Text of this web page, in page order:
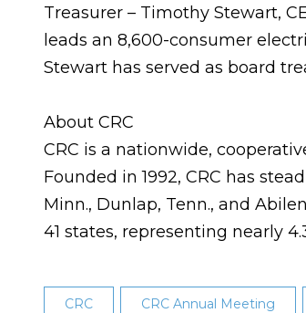
Treasurer – Timothy Stewart,
leads an 8,600-consumer
Stewart has served as board
About CRC
CRC is a nationwide,
Founded in 1992, CRC has
Minn., Dunlap, Tenn., and
41 states, representing nearly
CRC CRC Annual Meeting